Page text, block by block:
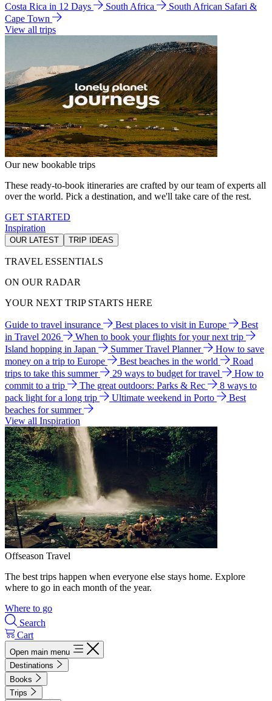
Costa Rica in 12 Days
South Africa
South African Safari &
Cape Town
View all trips
Our new bookable trips
These ready-to-book itineraries are crafted by our team of experts all
over the world. Pick a destination, and we'll take care of the rest.
GET STARTED
Inspiration
OUR LATEST TRIP IDEAS
TRAVEL ESSENTIALS
ON OUR RADAR
YOUR NEXT TRIP STARTS HERE
Guide to travel insurance Best places to visit in Europe
Best
in Travel 2026
When to book your flights for your next trip
Island hopping in Japan
Summer Travel Planner
How to save
money on a trip to Europe
Best beaches in the world
Road
trips to take this summer
29 ways to budget for travel
How to
commit to a trip
The great outdoors: Parks & Rec
8 ways to
pack light for a long trip
Ultimate weekend in Porto
Best
beaches for summer
View all Inspiration
Offseason Travel
The best trips happen when everyone else stays home. Explore
where to go in each month of the year.
Where to go
Search
Cart
Open main menu
Destinations
Books
Trips